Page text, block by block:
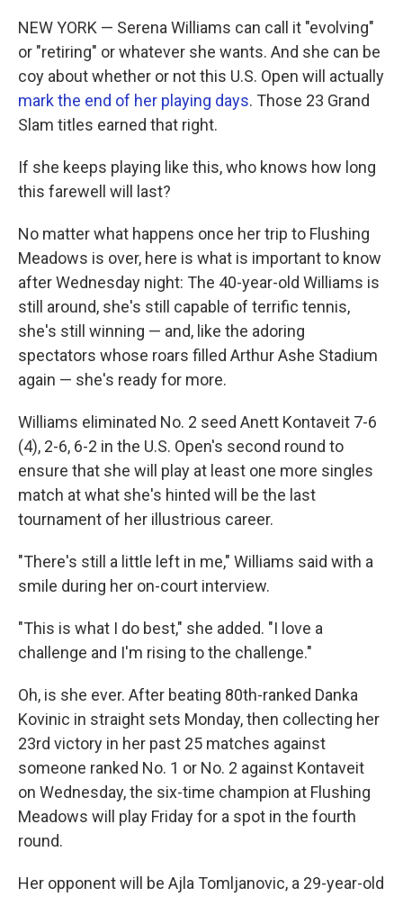
NEW YORK — Serena Williams can call it "evolving"
or "retiring" or whatever she wants. And she can be
coy about whether or not this U.S. Open will actually
mark the end of her playing days. Those 23 Grand
Slam titles earned that right.
If she keeps playing like this, who knows how long
this farewell will last?
No matter what happens once her trip to Flushing
Meadows is over, here is what is important to know
after Wednesday night: The 40-year-old Williams is
still around, she's still capable of terrific tennis,
she's still winning — and, like the adoring
spectators whose roars filled Arthur Ashe Stadium
again — she's ready for more.
Williams eliminated No. 2 seed Anett Kontaveit 7-6
(4), 2-6, 6-2 in the U.S. Open's second round to
ensure that she will play at least one more singles
match at what she's hinted will be the last
tournament of her illustrious career.
"There's still a little left in me," Williams said with a
smile during her on-court interview.
"This is what I do best," she added. "I love a
challenge and I'm rising to the challenge."
Oh, is she ever. After beating 80th-ranked Danka
Kovinic in straight sets Monday, then collecting her
23rd victory in her past 25 matches against
someone ranked No. 1 or No. 2 against Kontaveit
on Wednesday, the six-time champion at Flushing
Meadows will play Friday for a spot in the fourth
round.
Her opponent will be Ajla Tomljanovic, a 29-year-old